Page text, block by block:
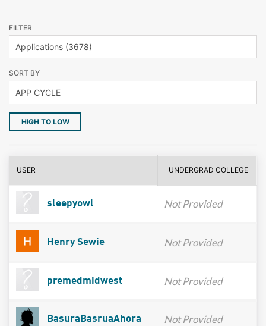
FILTER
SORT BY
HIGH TO LOW
USER UNDERGRAD COLLEGE
sleepyowl Not Provided
Henry Sewie Not Provided
premedmidwest Not Provided
BasuraBasruaAhora Not Provided